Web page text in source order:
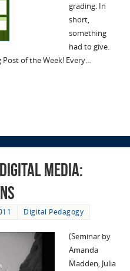
grading. In
short,
something
had to give.
of the Week! Every…
Media:
Digital Pedagogy
(Seminar by
Amanda
Madden, Julia